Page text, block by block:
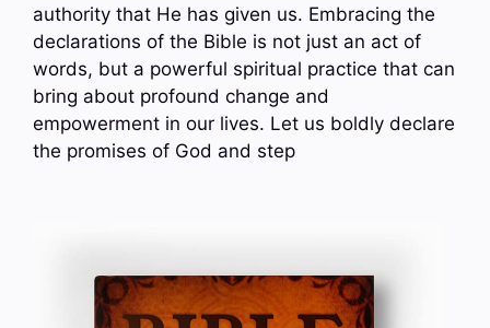
authority that He has given us. Embracing the
declarations of the Bible is not just an act of
words, but a powerful spiritual practice that can
bring about profound change and
empowerment in our lives. Let us boldly declare
the promises of God and step